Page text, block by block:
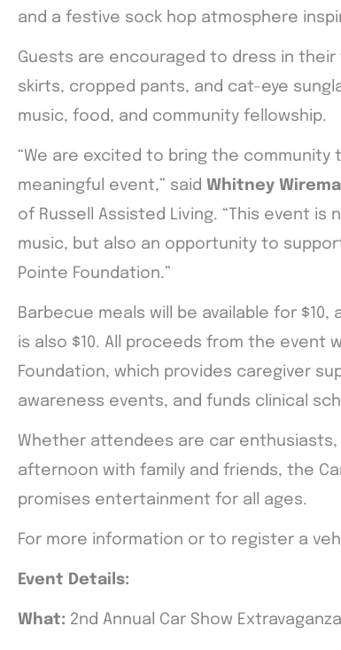
and a festive sock hop atmosphere
Guests are encouraged to dress in
skirts, cropped pants, and cat-eye
music, food, and community fellowship.
“We are excited to bring the
meaningful event,” said Whitney
of Russell Assisted Living. “This event
music, but also an opportunity to
Pointe Foundation.”
Barbecue meals will be available for
is also $10. All proceeds from the event
Foundation, which provides caregiver
awareness events, and funds clinical
Whether attendees are car
afternoon with family and friends, the
promises entertainment for all ages.
For more information or to register a
Event Details:
What: 2nd Annual Car Show